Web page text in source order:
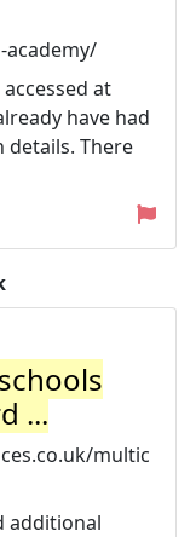
at
have had
There
...
multic
additional